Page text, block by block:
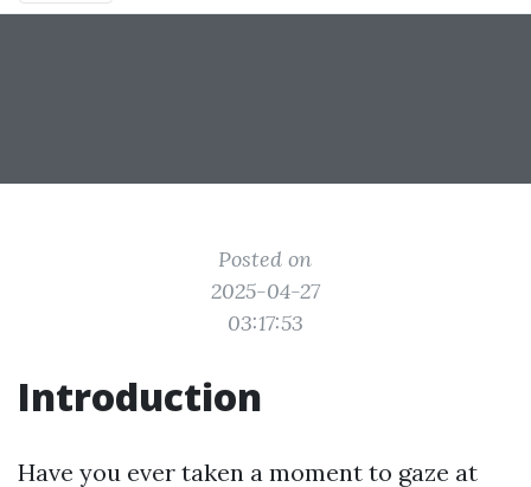
Posted on
2025-04-27
03:17:53
Introduction
Have you ever taken a moment to gaze at